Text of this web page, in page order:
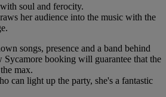
soul and ferocity.
her audience into the music with the
songs, presence and a band behind
Sycamore booking will guarantee that the
max.
can light up the party, she's a fantastic